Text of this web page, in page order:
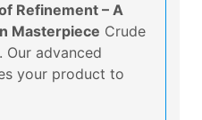
Refinement – A
Masterpiece Crude
Our advanced
your product to